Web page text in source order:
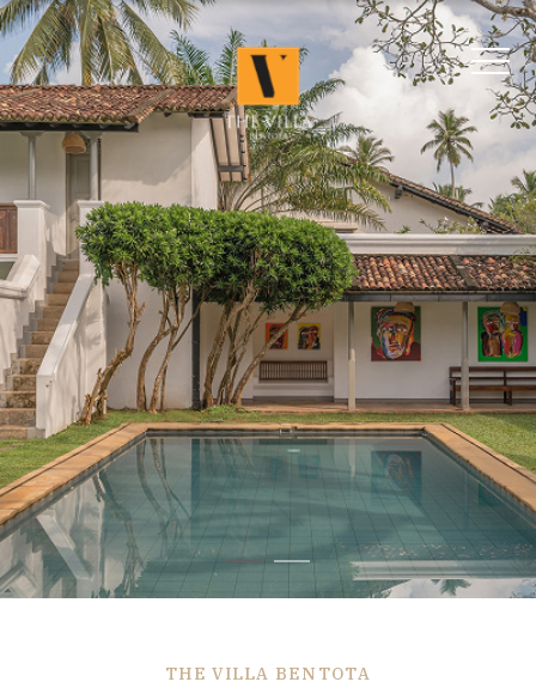
THE VILLA BENTOTA